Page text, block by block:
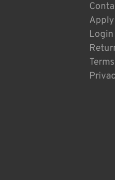
Login